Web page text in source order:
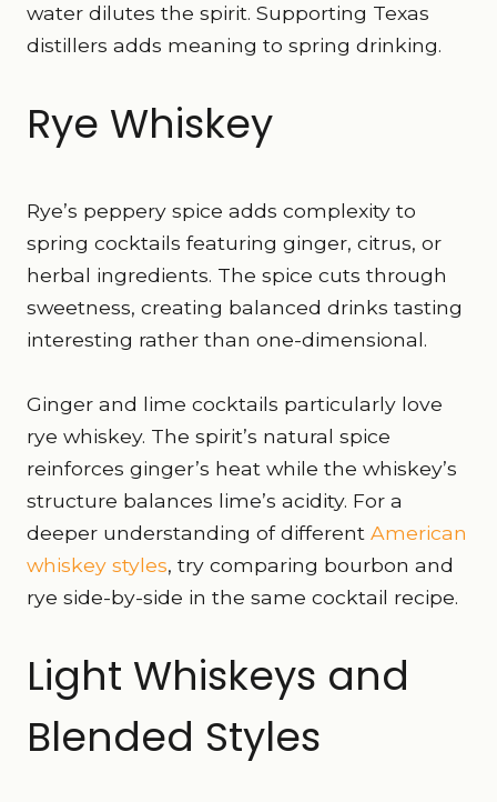
water dilutes the spirit. Supporting Texas
distillers adds meaning to spring drinking.
Rye Whiskey
Rye’s peppery spice adds complexity to
spring cocktails featuring ginger, citrus, or
herbal ingredients. The spice cuts through
sweetness, creating balanced drinks tasting
interesting rather than one-dimensional.
Ginger and lime cocktails particularly love
rye whiskey. The spirit’s natural spice
reinforces ginger’s heat while the whiskey’s
structure balances lime’s acidity. For a
deeper understanding of different American
whiskey styles, try comparing bourbon and
rye side-by-side in the same cocktail recipe.
Light Whiskeys and
Blended Styles